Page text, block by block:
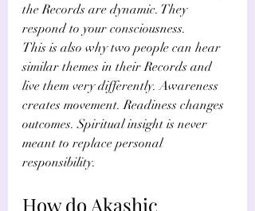
the Records are dynamic. They
respond to your consciousness.
This is also why two people can hear
similar themes in their Records and
live them very differently. Awareness
creates movement. Readiness changes
outcomes. Spiritual insight is never
meant to replace personal
responsibility.
How do Akashic